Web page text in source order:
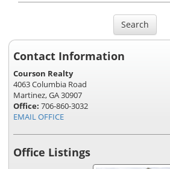
Search
Contact Information
Courson Realty
4063 Columbia Road
Martinez, GA 30907
Office: 706-860-3032
EMAIL OFFICE
Office Listings